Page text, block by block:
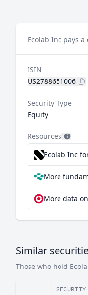
Ecolab Inc pays a
ISIN
US2788651006
Security Type
Equity
Resources
Ecolab Inc
More
More data
Similar
Those who hold
SECURITY